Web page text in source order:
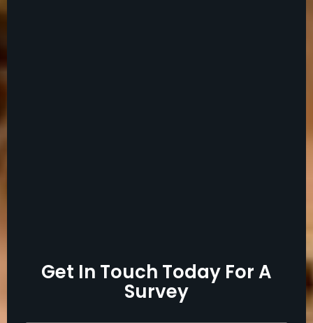
Get In Touch Today For A
Survey